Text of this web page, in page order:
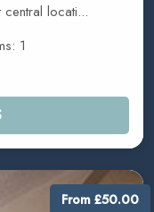
locati...
1
From £50.00